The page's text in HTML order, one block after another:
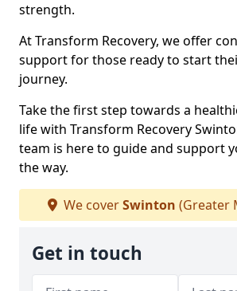
strength.
At Transform Recovery, we offer
support for those ready to start
journey.
Take the first step towards a
life with Transform Recovery
team is here to guide and support
the way.
We coverSwinton (Greater
Get in touch